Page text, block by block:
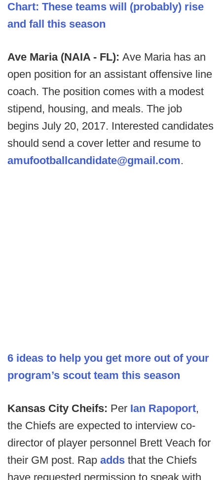
Chart: These teams will (probably) rise
and fall this season
Ave Maria (NAIA - FL): Ave Maria has an
open position for an assistant offensive line
coach. The position comes with a modest
stipend, housing, and meals. The job
begins July 20, 2017. Interested candidates
should send a cover letter and resume to
amufootballcandidate@gmail.com.
6 ideas to help you get more out of your
program’s scout team this season
Kansas City Cheifs: Per Ian Rapoport,
the Chiefs are expected to interview co-
director of player personnel Brett Veach for
their GM post. Rap adds that the Chiefs
have requested permission to speak with